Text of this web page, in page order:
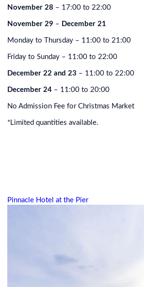
November 28 – 17:00 to 22:00
November 29 – December 21
Monday to Thursday – 11:00 to 21:00
Friday to Sunday – 11:00 to 22:00
December 22 and 23 – 11:00 to 22:00
December 24 – 11:00 to 20:00
No Admission Fee for Christmas Market
*Limited quantities available.
Pinnacle Hotel at the Pier